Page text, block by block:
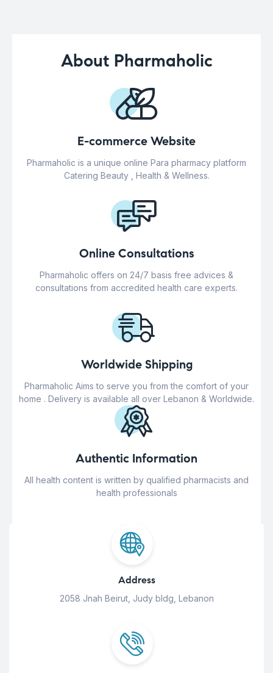
About Pharmaholic
E-commerce Website
Pharmaholic is a unique online Para pharmacy platform
Catering Beauty , Health & Wellness.
Online Consultations
Pharmaholic offers on 24/7 basis free advices &
consultations from accredited health care experts.
Worldwide Shipping
Pharmaholic Aims to serve you from the comfort of your
home . Delivery is available all over Lebanon & Worldwide.
Authentic Information
All health content is written by qualified pharmacists and
health professionals
Address
2058 Jnah Beirut, Judy bldg, Lebanon